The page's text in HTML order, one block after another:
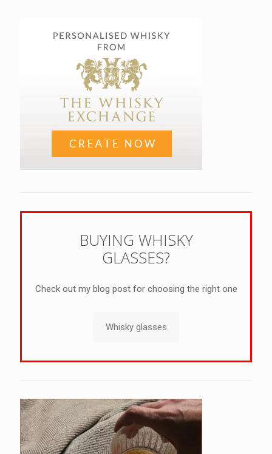
BUYING WHISKY
GLASSES?
Check out my blog post for choosing the right one
Whisky glasses